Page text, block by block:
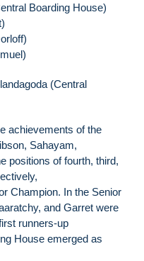
Boarding House)
(Central
achievements of the
Sahayam,
positions of fourth, third,
Champion. In the Senior
and Garret were
runners-up
House emerged as